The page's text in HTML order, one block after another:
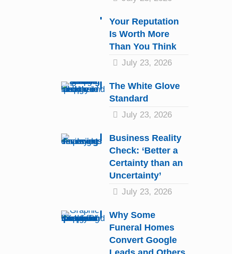
Your Reputation
Is Worth More
Than You Think
July 23, 2026
The White Glove
Standard
July 23, 2026
Business Reality
Check: ‘Better a
Certainty than an
Uncertainty’
July 23, 2026
Why Some
Funeral Homes
Convert Google